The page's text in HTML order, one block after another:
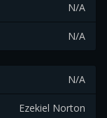
N/A
N/A
N/A
Ezekiel Norton